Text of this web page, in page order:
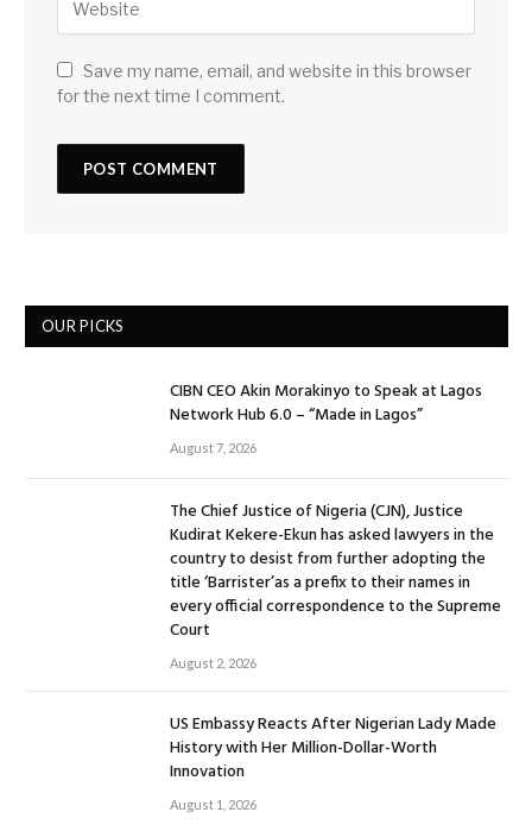
Save my name, email, and website in this browser
for the next time I comment.
OUR PICKS
CIBN CEO Akin Morakinyo to Speak at Lagos
Network Hub 6.0 – “Made in Lagos”
August 7, 2026
The Chief Justice of Nigeria (CJN), Justice
Kudirat Kekere-Ekun has asked lawyers in the
country to desist from further adopting the
title ‘Barrister’as a prefix to their names in
every official correspondence to the Supreme
Court
August 2, 2026
US Embassy Reacts After Nigerian Lady Made
History with Her Million-Dollar-Worth
Innovation
August 1, 2026